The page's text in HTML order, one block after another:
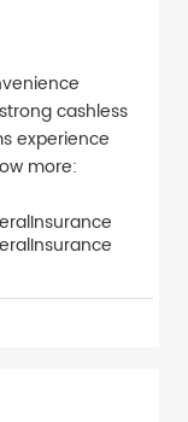
cashless
experience
more: